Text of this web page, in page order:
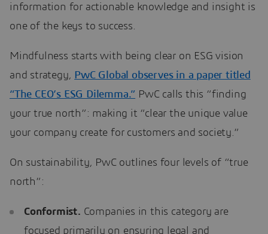
information for actionable knowledge and insight is
one of the keys to success.
Mindfulness starts with being clear on ESG vision
and strategy, PwC Global observes in a paper titled
“The CEO’s ESG Dilemma.” PwC calls this “finding
your true north”: making it “clear the unique value
your company create for customers and society.”
On sustainability, PwC outlines four levels of “true
north”:
Conformist. Companies in this category are
focused primarily on ensuring legal and